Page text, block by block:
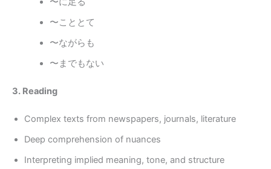
〜こととて
〜ながらも
〜までもない
3. Reading
Complex texts from newspapers, journals, literature
Deep comprehension of nuances
Interpreting implied meaning, tone, and structure